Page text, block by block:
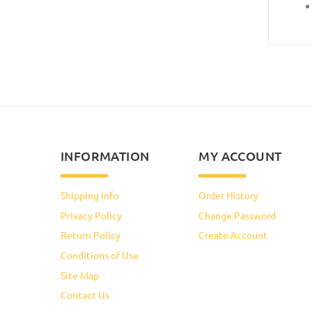
INFORMATION
Shipping Info
Privacy Policy
Return Policy
Conditions of Use
Site Map
Contact Us
MY ACCOUNT
Order History
Change Password
Create Account